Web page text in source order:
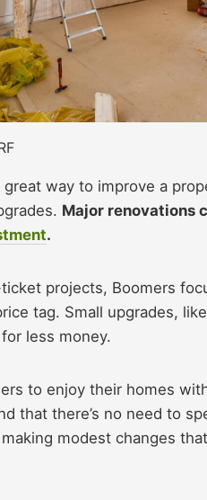
way to improve a
Major renovations
.
projects, Boomers
tag. Small upgrades,
less money.
to enjoy their homes
that there’s no need to
modest changes